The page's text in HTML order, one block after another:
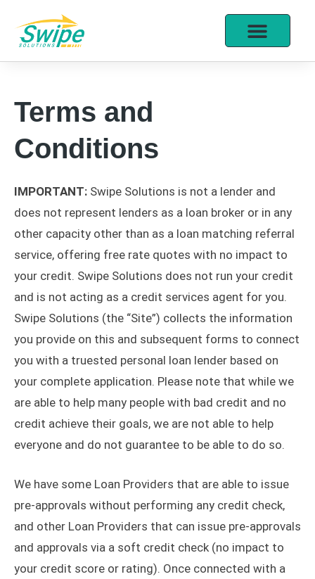
Terms and
Conditions
IMPORTANT: Swipe Solutions is not a lender and
does not represent lenders as a loan broker or in any
other capacity other than as a loan matching referral
service, offering free rate quotes with no impact to
your credit. Swipe Solutions does not run your credit
and is not acting as a credit services agent for you.
Swipe Solutions (the “Site”) collects the information
you provide on this and subsequent forms to connect
you with a truested personal loan lender based on
your complete application. Please note that while we
are able to help many people with bad credit and no
credit achieve their goals, we are not able to help
everyone and do not guarantee to be able to do so.
We have some Loan Providers that are able to issue
pre-approvals without performing any credit check,
and other Loan Providers that can issue pre-approvals
and approvals via a soft credit check (no impact to
your credit score or rating). Once connected with a